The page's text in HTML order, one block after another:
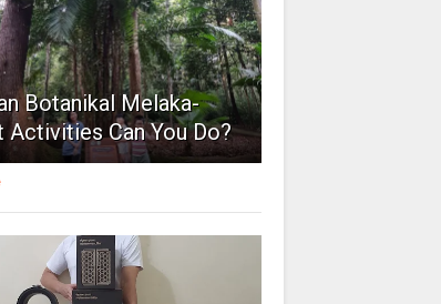
Botanikal Melaka-
Activities Can You Do?